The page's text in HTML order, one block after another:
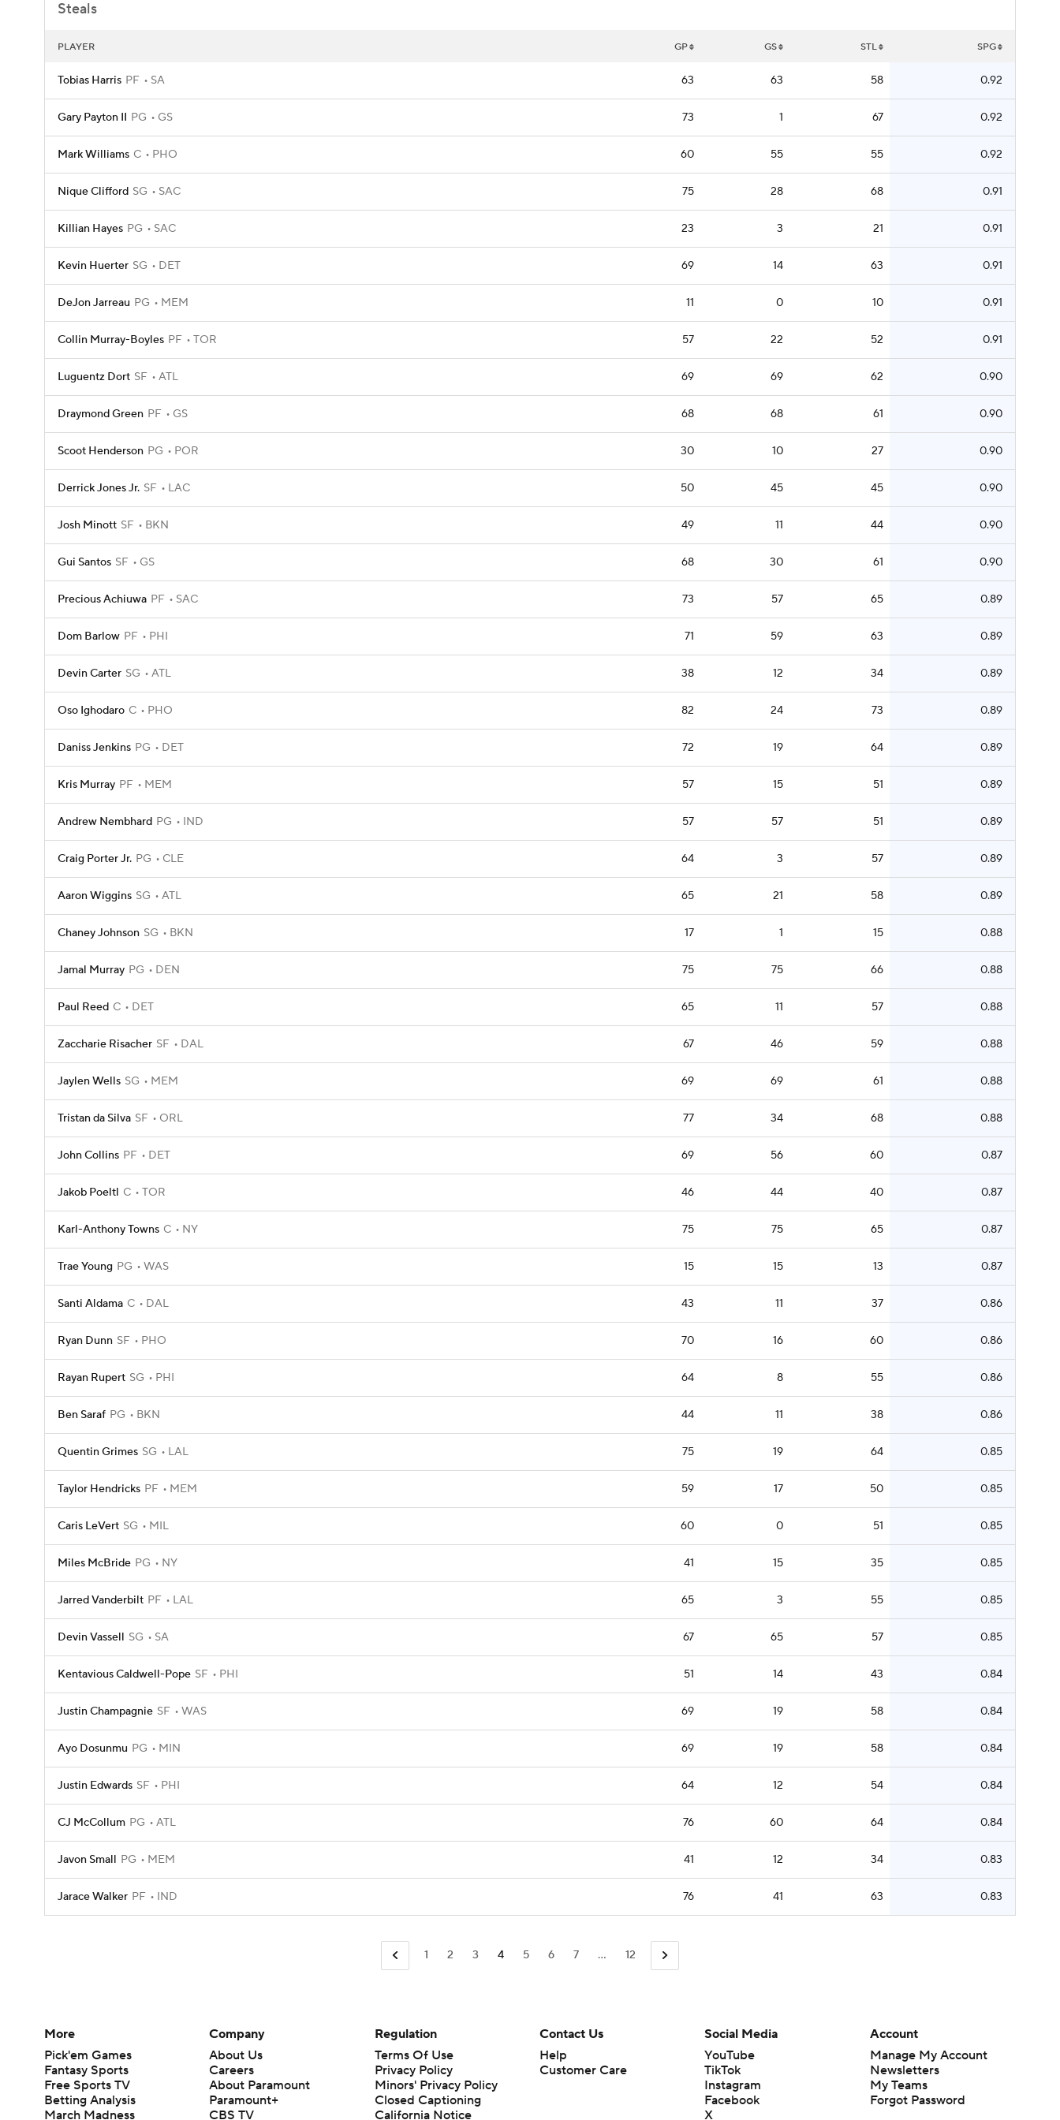
Steals
PLAYER GP GS STL SPG
Tobias Harris PF SA 63 63 58 0.92
Gary Payton II PG GS 73 1 67 0.92
Mark Williams C PHO 60 55 55 0.92
Nique Clifford SG SAC 75 28 68 0.91
Killian Hayes PG SAC 23 3 21 0.91
Kevin Huerter SG DET 69 14 63 0.91
DeJon Jarreau PG MEM 11 0 10 0.91
Collin Murray-Boyles PF TOR 57 22 52 0.91
Luguentz Dort SF ATL 69 69 62 0.90
Draymond Green PF GS 68 68 61 0.90
Scoot Henderson PG POR 30 10 27 0.90
Derrick Jones Jr. SF LAC 50 45 45 0.90
Josh Minott SF BKN 49 11 44 0.90
Gui Santos SF GS 68 30 61 0.90
Precious Achiuwa PF SAC 73 57 65 0.89
Dom Barlow PF PHI 71 59 63 0.89
Devin Carter SG ATL 38 12 34 0.89
Oso Ighodaro C PHO 82 24 73 0.89
Daniss Jenkins PG DET 72 19 64 0.89
Kris Murray PF MEM 57 15 51 0.89
Andrew Nembhard PG IND 57 57 51 0.89
Craig Porter Jr. PG CLE 64 3 57 0.89
Aaron Wiggins SG ATL 65 21 58 0.89
Chaney Johnson SG BKN 17 1 15 0.88
Jamal Murray PG DEN 75 75 66 0.88
Paul Reed C DET 65 11 57 0.88
Zaccharie Risacher SF DAL 67 46 59 0.88
Jaylen Wells SG MEM 69 69 61 0.88
Tristan da Silva SF ORL 77 34 68 0.88
John Collins PF DET 69 56 60 0.87
Jakob Poeltl C TOR 46 44 40 0.87
Karl-Anthony Towns C NY 75 75 65 0.87
Trae Young PG WAS 15 15 13 0.87
Santi Aldama C DAL 43 11 37 0.86
Ryan Dunn SF PHO 70 16 60 0.86
Rayan Rupert SG PHI 64 8 55 0.86
Ben Saraf PG BKN 44 11 38 0.86
Quentin Grimes SG LAL 75 19 64 0.85
Taylor Hendricks PF MEM 59 17 50 0.85
Caris LeVert SG MIL 60 0 51 0.85
Miles McBride PG NY 41 15 35 0.85
Jarred Vanderbilt PF LAL 65 3 55 0.85
Devin Vassell SG SA 67 65 57 0.85
Kentavious Caldwell-Pope SF PHI 51 14 43 0.84
Justin Champagnie SF WAS 69 19 58 0.84
Ayo Dosunmu PG MIN 69 19 58 0.84
Justin Edwards SF PHI 64 12 54 0.84
CJ McCollum PG ATL 76 60 64 0.84
Javon Small PG MEM 41 12 34 0.83
Jarace Walker PF IND 76 41 63 0.83
1 2 3 4 5 6 7 ... 12
More
Pick'em Games
Fantasy Sports
Free Sports TV
Betting Analysis
March Madness
Company
About Us
Careers
About Paramount
Paramount+
CBS TV
Regulation
Terms Of Use
Privacy Policy
Minors' Privacy Policy
Closed Captioning
California Notice
Contact Us
Help
Customer Care
Social Media
YouTube
TikTok
Instagram
Facebook
X
Account
Manage My Account
Newsletters
My Teams
Forgot Password